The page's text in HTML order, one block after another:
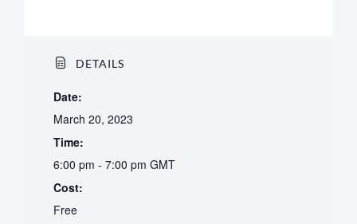
DETAILS
Date:
March 20, 2023
Time:
6:00 pm - 7:00 pm GMT
Cost:
Free